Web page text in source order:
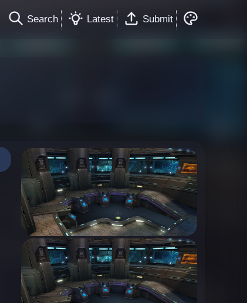
Search Latest Submit